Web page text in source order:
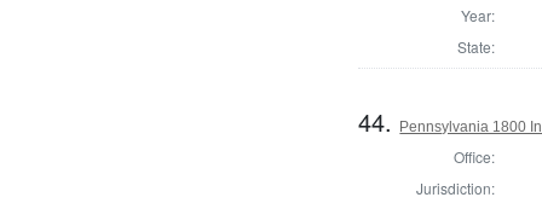
Year:
State:
44. Pennsylvania 1800
Office:
Jurisdiction: